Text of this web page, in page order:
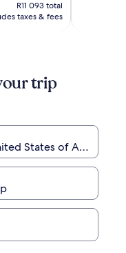
929,is
R9 433
R11 093 total
taxes & fees
trip
States of America